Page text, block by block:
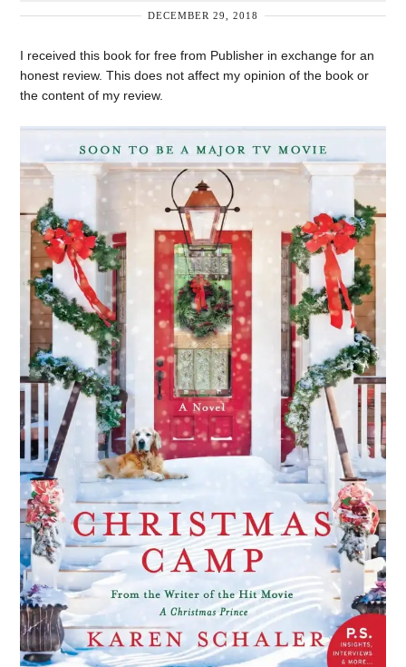
DECEMBER 29, 2018
I received this book for free from Publisher in exchange for an
honest review. This does not affect my opinion of the book or
the content of my review.